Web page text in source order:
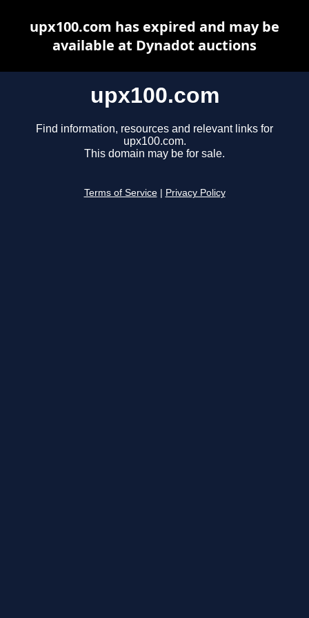
upx100.com
Find information, resources and relevant links for
upx100.com.
This domain may be for sale.
Terms of Service Privacy Policy
upx100.com has expired and may be
available at Dynadot auctions